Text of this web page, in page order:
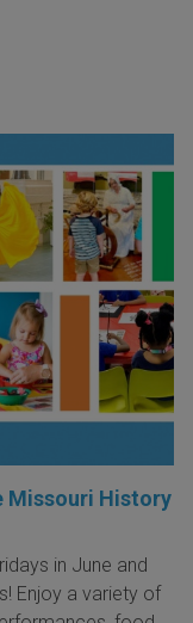
Missouri History
in June and
Enjoy a variety of